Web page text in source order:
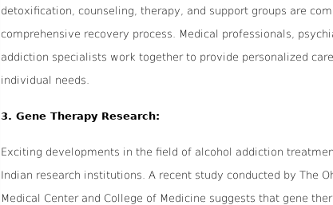
detoxification, counseling, therapy, and support groups are
comprehensive recovery process. Medical professionals,
addiction specialists work together to provide personalized
individual needs.
3.Gene Therapy Research:
Exciting developments in the field of alcohol addiction
Indian research institutions. A recent study conducted by The
Medical Center and College of Medicine suggests that gene